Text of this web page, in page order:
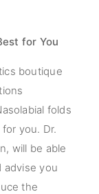
for You
boutique
folds
you. Dr.
will be able
advise you
the